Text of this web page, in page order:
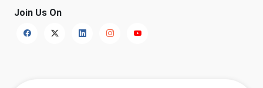
Join Us On